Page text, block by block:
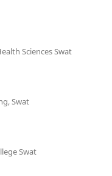
Sciences Swat
Swat
Swat